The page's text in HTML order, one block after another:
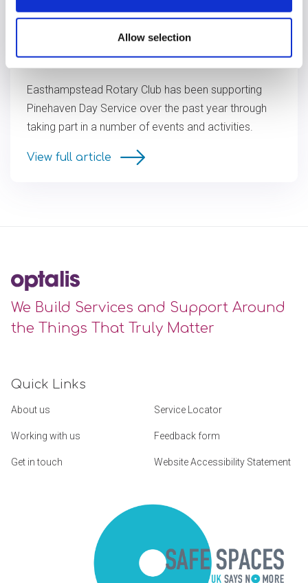
Allow selection
Pinehaven thanks Easthampstead
Rotary Club
Easthampstead Rotary Club has been supporting
Pinehaven Day Service over the past year through
taking part in a number of events and activities.
View full article
We Build Services and Support Around
the Things That Truly Matter
Quick Links
About us Service Locator
Working with us Feedback form
Get in touch Website Accessibility Statement